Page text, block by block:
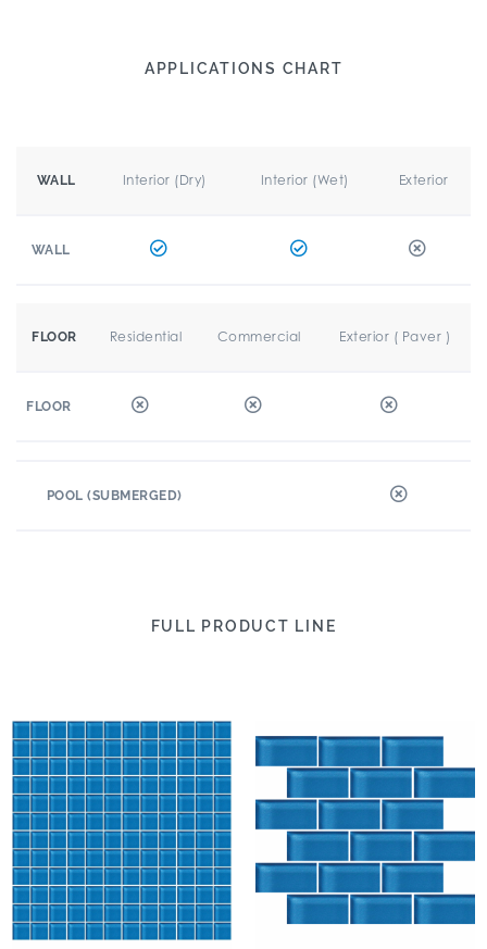
APPLICATIONS CHART
WALL Interior (Dry) Interior (Wet) Exterior
WALL
FLOOR Residential Commercial Exterior ( Paver )
FLOOR
POOL (SUBMERGED)
FULL PRODUCT LINE